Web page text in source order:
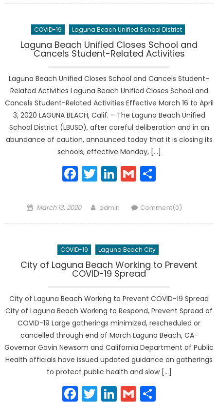
COVID-19 Laguna Beach Unified School District
Laguna Beach Unified Closes School and
Cancels Student-Related Activities
Laguna Beach Unified Closes School and Cancels Student-
Related Activities Laguna Beach Unified Closes School and
Cancels Student-Related Activities Effective March 16 to April
3, 2020 LAGUNA BEACH, Calif. – The Laguna Beach Unified
School District (LBUSD), after careful deliberation and in an
abundance of caution, announced today that it is closing its
schools, effective Monday, […]
Facebook
Twitter
LinkedIn
Gmail
Posted
March 13, 2020 Author
admin Comment(0)
COVID-19 Laguna Beach City
City of Laguna Beach Working to Prevent
COVID-19 Spread
City of Laguna Beach Working to Prevent COVID-19 Spread
City of Laguna Beach Working to Respond, Prevent Spread of
COVID-19 Large gatherings minimized, rescheduled or
cancelled through end of March Laguna Beach, CA-
Governor Gavin Newsom and California Department of Public
Health officials have issued updated guidance on gatherings
to protect public health and slow […]
Facebook
Twitter
LinkedIn
Gmail